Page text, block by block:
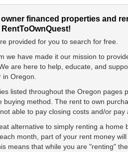
financed properties and
provided for you to search for free.
we have made it our mission to
are here to help, educate, and
Oregon.
listed throughout the Oregon pages
buying method. The rent to own
able to pay closing costs and/or
alternative to simply renting a
month, part of your rent money
means that while you are "renting"